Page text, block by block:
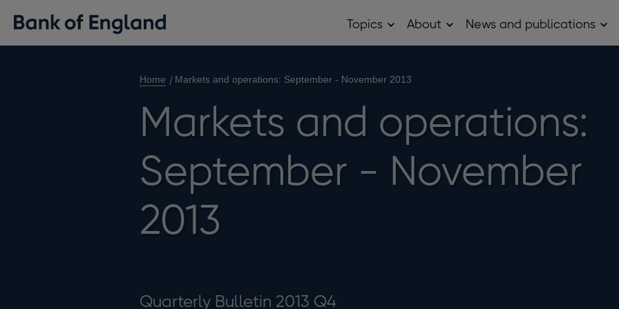
Topics OpenAbout OpenNews and publications
Home Markets and operations: September - November 2013
Markets and operations:
September - November
2013
Quarterly Bulletin 2013 Q4